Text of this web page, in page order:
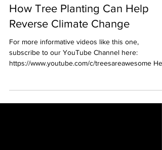
How Tree Planting Can Help
Reverse Climate Change
For more informative videos like this one,
subscribe to our YouTube Channel here:
https://www.youtube.com/c/treesareawesome